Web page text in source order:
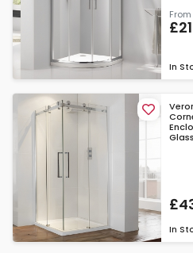
From
In
Glass
In